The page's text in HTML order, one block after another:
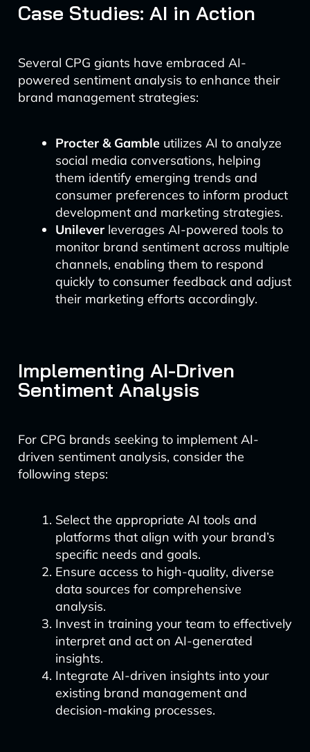
Case Studies: AI in Action
Several CPG giants have embraced AI-
powered sentiment analysis to enhance their
brand management strategies:
Procter & Gambleutilizes AI to analyze
social media conversations, helping
them identify emerging trends and
consumer preferences to inform product
development and marketing strategies.
Unileverleverages AI-powered tools to
monitor brand sentiment across multiple
channels, enabling them to respond
quickly to consumer feedback and adjust
their marketing efforts accordingly.
Implementing AI-Driven
Sentiment Analysis
For CPG brands seeking to implement AI-
driven sentiment analysis, consider the
following steps:
Select the appropriate AI tools and
platforms that align with your brand’s
specific needs and goals.
Ensure access to high-quality, diverse
data sources for comprehensive
analysis.
Invest in training your team to effectively
interpret and act on AI-generated
insights.
Integrate AI-driven insights into your
existing brand management and
decision-making processes.